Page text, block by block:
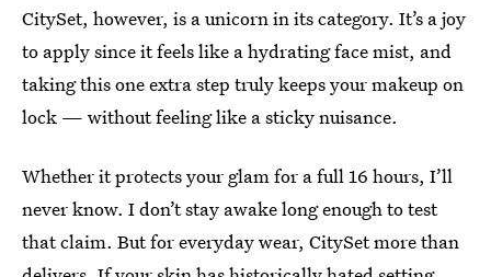
CitySet, however, is a unicorn in its category. It’s a joy
to apply since it feels like a hydrating face mist, and
taking this one extra step truly keeps your makeup on
lock — without feeling like a sticky nuisance.
Whether it protects your glam for a full 16 hours, I’ll
never know. I don’t stay awake long enough to test
that claim. But for everyday wear, CitySet more than